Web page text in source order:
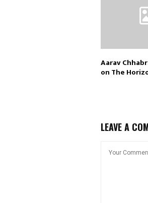
Aarav
on The
LEAVE A